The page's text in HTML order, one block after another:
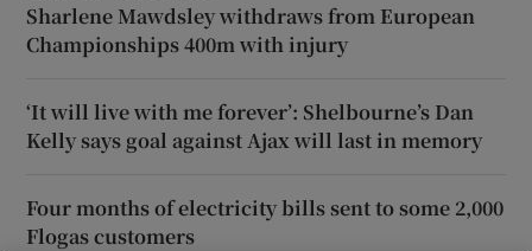
Sharlene Mawdsley withdraws from European
Championships 400m with injury
‘It will live with me forever’: Shelbourne’s Dan
Kelly says goal against Ajax will last in memory
Four months of electricity bills sent to some 2,000
Flogas customers